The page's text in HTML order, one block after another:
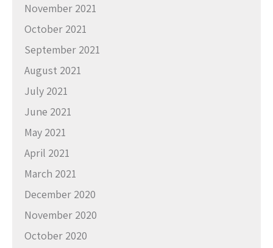
November 2021
October 2021
September 2021
August 2021
July 2021
June 2021
May 2021
April 2021
March 2021
December 2020
November 2020
October 2020